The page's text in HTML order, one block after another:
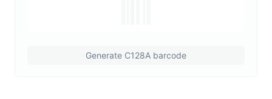
Generate C128A barcode